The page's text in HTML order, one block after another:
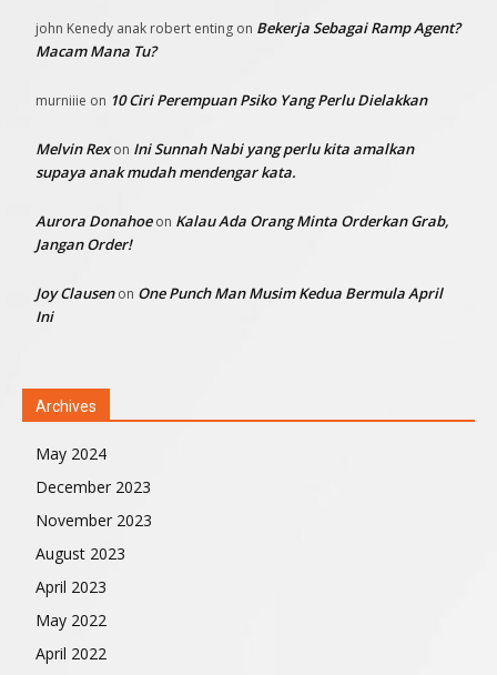
john Kenedy anak robert enting on Bekerja Sebagai Ramp Agent?
Macam Mana Tu?
murniiie on 10 Ciri Perempuan Psiko Yang Perlu Dielakkan
Melvin Rexon Ini Sunnah Nabi yang perlu kita amalkan
supaya anak mudah mendengar kata.
Aurora Donahoeon Kalau Ada Orang Minta Orderkan Grab,
Jangan Order!
Joy Clausenon One Punch Man Musim Kedua Bermula April
Ini
Archives
May 2024
December 2023
November 2023
August 2023
April 2023
May 2022
April 2022